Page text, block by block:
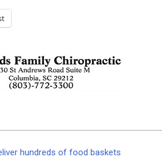
hundreds of food baskets